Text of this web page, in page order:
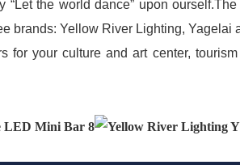
the world dance” upon
brands: Yellow River Lighting,
for your culture and art center,